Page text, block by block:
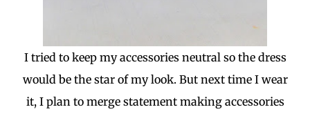
I tried to keep my accessories neutral so the dress
would be the star of my look. But next time I wear
it, I plan to merge statement making accessories